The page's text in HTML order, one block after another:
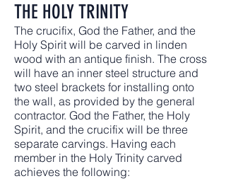
THE HOLY TRINITY
The crucifix, God the Father, and the
Holy Spirit will be carved in linden
wood with an antique finish. The cross
will have an inner steel structure and
two steel brackets for installing onto
the wall, as provided by the general
contractor. God the Father, the Holy
Spirit, and the crucifix will be three
separate carvings. Having each
member in the Holy Trinity carved
achieves the following: